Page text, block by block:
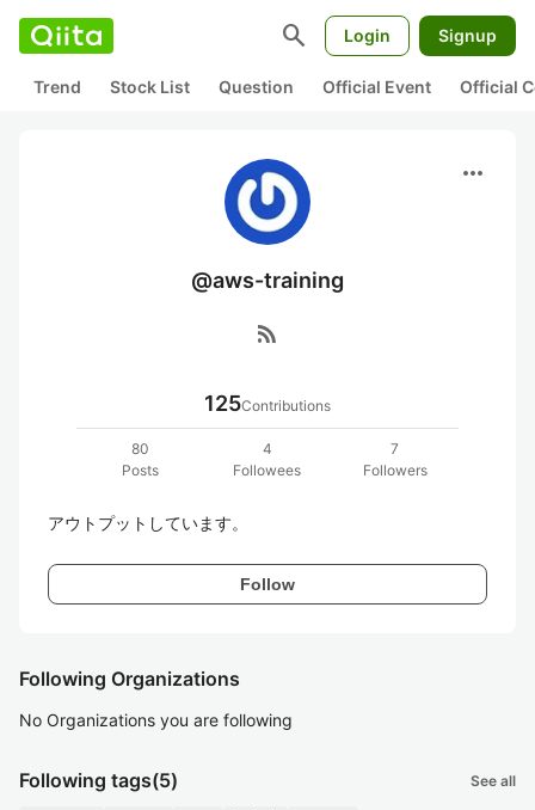
search Login Signup
Trend Stock List Question Official Event Official
more_horiz
@aws-training
rss_feed
125Contributions
80
Posts
4
Followees
7
Followers
アウトプットしています。
Follow
Following Organizations
No Organizations you are following
Following tags(5) See all